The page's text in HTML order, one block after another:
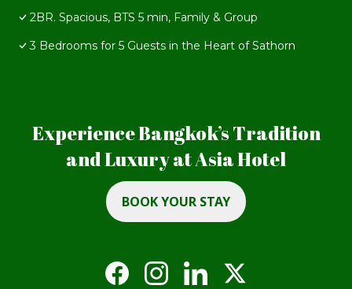
2BR. Spacious, BTS 5 min, Family & Group
3 Bedrooms for 5 Guests in the Heart of Sathorn
Experience Bangkok’s Tradition
and Luxury at Asia Hotel
BOOK YOUR STAY